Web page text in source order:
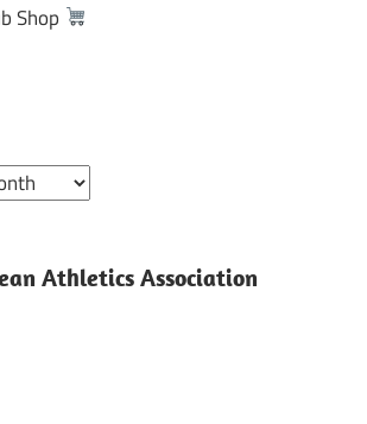
Shop
Athletics Association